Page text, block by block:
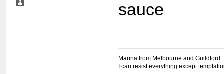
sauce
Marina from Melbourne and Guildford
I can resist everything except